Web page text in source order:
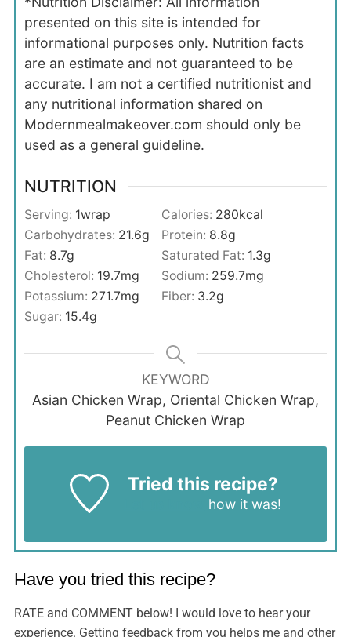
presented on this site is intended for
informational purposes only. Nutrition facts
are an estimate and not guaranteed to be
accurate. I am not a certified nutritionist and
any nutritional information shared on
Modernmealmakeover.com should only be
used as a general guideline.
NUTRITION
Serving: 1wrap Calories: 280kcal
Carbohydrates: 21.6g Protein: 8.8g
Fat: 8.7g Saturated Fat: 1.3g
Cholesterol: 19.7mg Sodium: 259.7mg
Potassium: 271.7mg Fiber: 3.2g
Sugar: 15.4g
KEYWORD
Asian Chicken Wrap, Oriental Chicken Wrap,
Peanut Chicken Wrap
Tried this recipe?
how it was!
Have you tried this recipe?
RATE and COMMENT below! I would love to hear your
experience. Getting feedback from you helps me and other